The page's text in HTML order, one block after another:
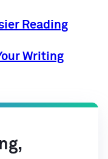
Reading
Writing